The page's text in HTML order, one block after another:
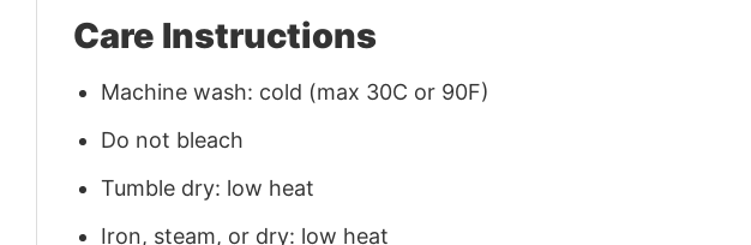
Care Instructions
Machine wash: cold (max 30C or 90F)
Do not bleach
Tumble dry: low heat
Iron, steam, or dry: low heat